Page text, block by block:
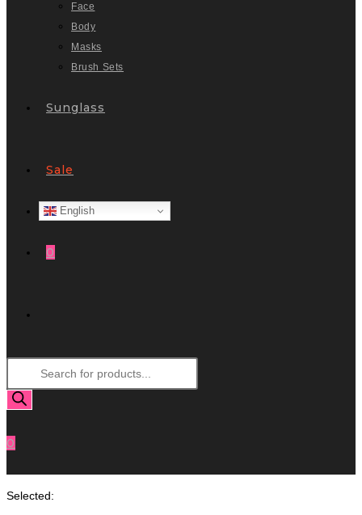
Face
Body
Masks
Brush Sets
Sunglass
Sale
English
0
Website
search
0
Selected: